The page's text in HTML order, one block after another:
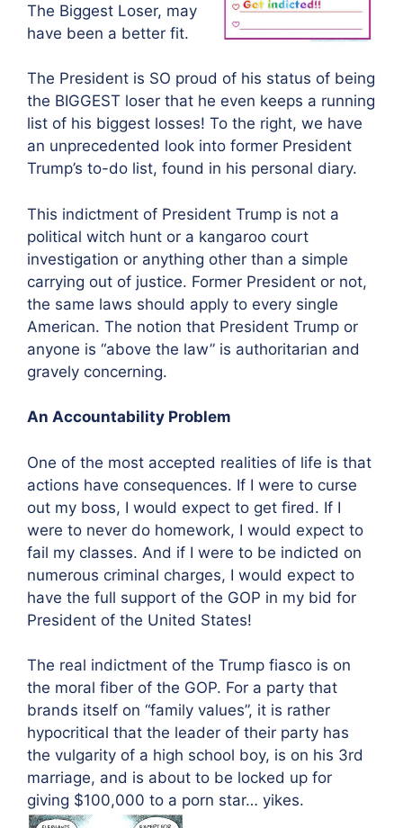
The Biggest Loser, may
have been a better fit.
The President is SO proud of his status of being
the BIGGEST loser that he even keeps a running
list of his biggest losses! To the right, we have
an unprecedented look into former President
Trump’s to-do list, found in his personal diary.
This indictment of President Trump is not a
political witch hunt or a kangaroo court
investigation or anything other than a simple
carrying out of justice. Former President or not,
the same laws should apply to every single
American. The notion that President Trump or
anyone is “above the law” is authoritarian and
gravely concerning.
An Accountability Problem
One of the most accepted realities of life is that
actions have consequences. If I were to curse
out my boss, I would expect to get fired. If I
were to never do homework, I would expect to
fail my classes. And if I were to be indicted on
numerous criminal charges, I would expect to
have the full support of the GOP in my bid for
President of the United States!
The real indictment of the Trump fiasco is on
the moral fiber of the GOP. For a party that
brands itself on “family values”, it is rather
hypocritical that the leader of their party has
the vulgarity of a high school boy, is on his 3rd
marriage, and is about to be locked up for
giving $100,000 to a porn star… yikes.